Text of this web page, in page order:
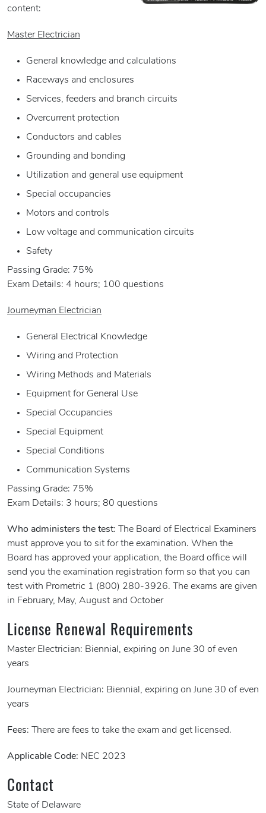
content:
Master Electrician
General knowledge and calculations
Raceways and enclosures
Services, feeders and branch circuits
Overcurrent protection
Conductors and cables
Grounding and bonding
Utilization and general use equipment
Special occupancies
Motors and controls
Low voltage and communication circuits
Safety
Passing Grade: 75%
Exam Details: 4 hours; 100 questions
Journeyman Electrician
General Electrical Knowledge
Wiring and Protection
Wiring Methods and Materials
Equipment for General Use
Special Occupancies
Special Equipment
Special Conditions
Communication Systems
Passing Grade: 75%
Exam Details: 3 hours; 80 questions
Who administers the test: The Board of Electrical Examiners
must approve you to sit for the examination. When the
Board has approved your application, the Board office will
send you the examination registration form so that you can
test with Prometric 1 (800) 280-3926. The exams are given
in February, May, August and October
License Renewal Requirements
Master Electrician: Biennial, expiring on June 30 of even
years
Journeyman Electrician: Biennial, expiring on June 30 of even
years
Fees: There are fees to take the exam and get licensed.
Applicable Code: NEC 2023
Contact
State of Delaware